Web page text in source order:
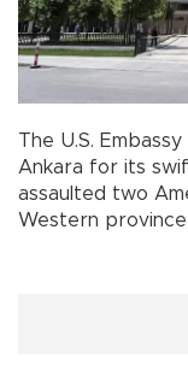
The U.S. Embassy
Ankara for its
assaulted two
Western province